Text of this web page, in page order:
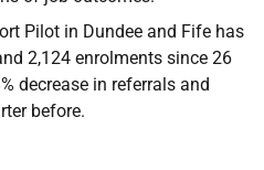
Pilot in Dundee and Fife has
2,124 enrolments since 26
decrease in referrals and
before.